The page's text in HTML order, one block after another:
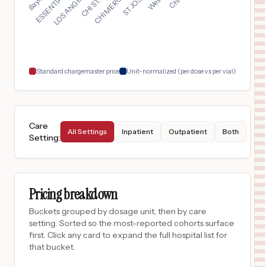
17 Las Vegas, NV
Standard chargemaster price Unit-normalized (per dose vs per vial)
Care
Setting:
All Settings Inpatient Outpatient Both
Pricing breakdown
Buckets grouped by dosage unit, then by care
setting. Sorted so the most-reported cohorts surface
first. Click any card to expand the full hospital list for
that bucket.